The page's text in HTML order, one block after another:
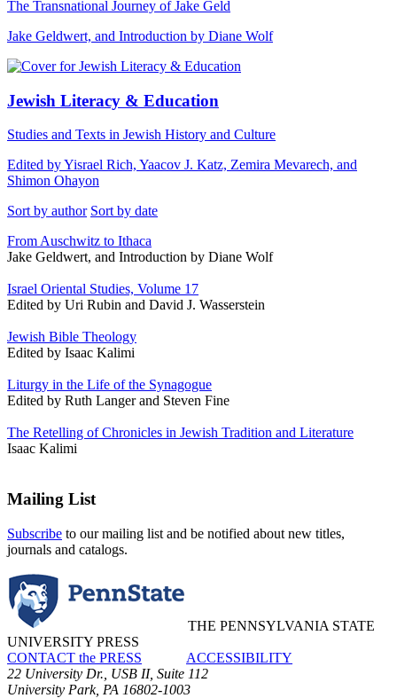
The Transnational Journey of Jake Geld
Jake Geldwert, and Introduction by Diane Wolf
Jewish Literacy & Education
Studies and Texts in Jewish History and Culture
Edited by Yisrael Rich, Yaacov J. Katz, Zemira Mevarech, and
Shimon Ohayon
Sort by author Sort by date
From Auschwitz to Ithaca
Jake Geldwert, and Introduction by Diane Wolf
Israel Oriental Studies, Volume 17
Edited by Uri Rubin and David J. Wasserstein
Jewish Bible Theology
Edited by Isaac Kalimi
Liturgy in the Life of the Synagogue
Edited by Ruth Langer and Steven Fine
The Retelling of Chronicles in Jewish Tradition and Literature
Isaac Kalimi
Mailing List
Subscribe to our mailing list and be notified about new titles,
journals and catalogs.
THE PENNSYLVANIA STATE
UNIVERSITY PRESS
CONTACT the PRESS
ACCESSIBILITY
22 University Dr., USB II, Suite 112
University Park, PA 16802-1003